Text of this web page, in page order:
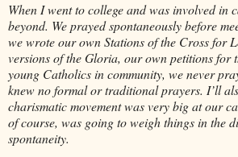
When I went to college and was involved in
beyond. We prayed spontaneously before
we wrote our own Stations of the Cross for
versions of the Gloria, our own petitions for
young Catholics in community, we never
knew no formal or traditional prayers. I’ll
charismatic movement was very big at our
of course, was going to weigh things in the
spontaneity.